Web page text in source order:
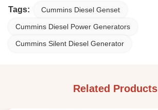
Tags: Cummins Diesel Genset
Cummins Diesel Power Generators
Cummins Silent Diesel Generator
Related Products